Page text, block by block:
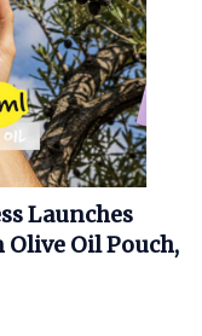
Launches
Oil Pouch,